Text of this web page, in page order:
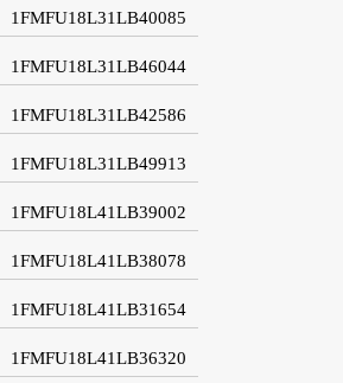
1FMFU18L31LB40085
1FMFU18L31LB46044
1FMFU18L31LB42586
1FMFU18L31LB49913
1FMFU18L41LB39002
1FMFU18L41LB38078
1FMFU18L41LB31654
1FMFU18L41LB36320